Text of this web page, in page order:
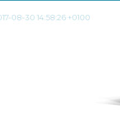
08-30 14:58:26 +0100